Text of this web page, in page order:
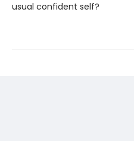
usual confident self?